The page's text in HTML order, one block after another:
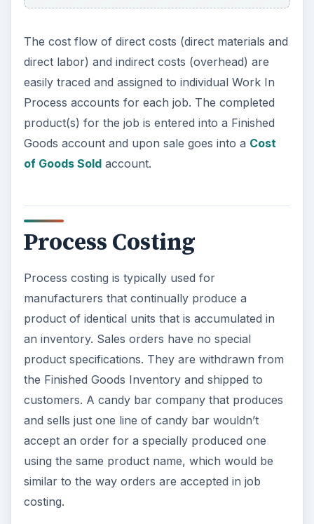
The cost flow of direct costs (direct materials and
direct labor) and indirect costs (overhead) are
easily traced and assigned to individual Work In
Process accounts for each job. The completed
product(s) for the job is entered into a Finished
Goods account and upon sale goes into a Cost
of Goods Soldaccount.
Process Costing
Process costing is typically used for
manufacturers that continually produce a
product of identical units that is accumulated in
an inventory. Sales orders have no special
product specifications. They are withdrawn from
the Finished Goods Inventory and shipped to
customers. A candy bar company that produces
and sells just one line of candy bar wouldn’t
accept an order for a specially produced one
using the same product name, which would be
similar to the way orders are accepted in job
costing.